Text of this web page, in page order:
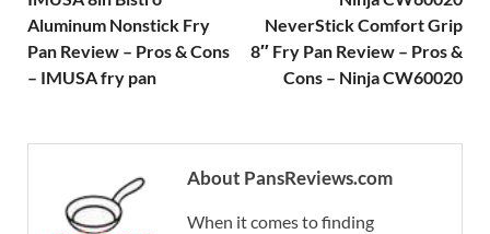
Aluminum Nonstick Fry
Pan Review – Pros & Cons
– IMUSA fry pan
NeverStick Comfort Grip
8″ Fry Pan Review – Pros &
Cons – Ninja CW60020
About PansReviews.com
When it comes to finding